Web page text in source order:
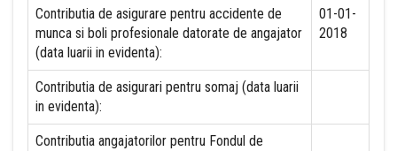
Contributia de asigurare pentru accidente de
munca si boli profesionale datorate de angajator
(data luarii in evidenta):
01-01-
2018
Contributia de asigurari pentru somaj (data luarii
in evidenta):
Contributia angajatorilor pentru Fondul de